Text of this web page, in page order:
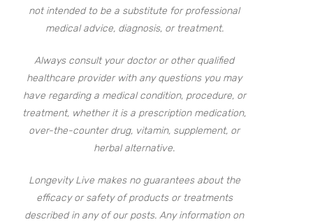
not intended to be a substitute for professional
medical advice, diagnosis, or treatment.
Always consult your doctor or other qualified
healthcare provider with any questions you may
have regarding a medical condition, procedure, or
treatment, whether it is a prescription medication,
over-the-counter drug, vitamin, supplement, or
herbal alternative.
Longevity Live makes no guarantees about the
efficacy or safety of products or treatments
described in any of our posts. Any information on